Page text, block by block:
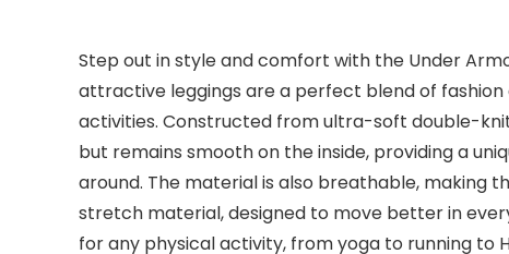
Step out in style and comfort with the Under
attractive leggings are a perfect blend of
activities. Constructed from ultra-soft double-
but remains smooth on the inside, providing a
around. The material is also breathable, making
stretch material, designed to move better in
for any physical activity, from yoga to running to